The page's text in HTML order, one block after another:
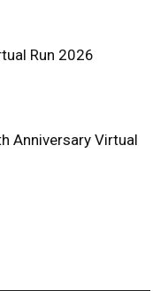
Run 2026
Anniversary Virtual